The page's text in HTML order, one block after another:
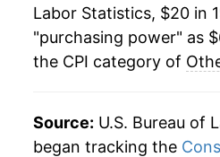
2001 $34.83
2002 $36.05
2004 $38.61
Labor Statistics, $20 in
"purchasing power" as
the CPI category of
Source: U.S. Bureau of
began tracking the